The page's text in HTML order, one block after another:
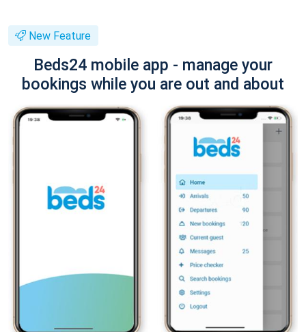
New Feature
Beds24 mobile app - manage your
bookings while you are out and about